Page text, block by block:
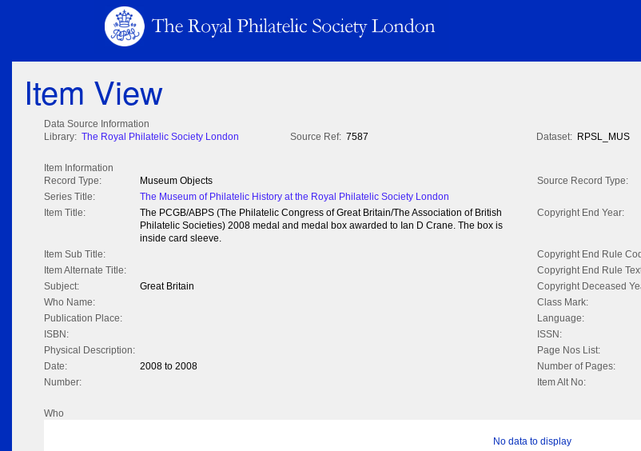
Item View
Data Source Information
Library: The Royal Philatelic Society London Source Ref: 7587 Dataset: RPSL_MUS
Item Information
Record Type:
Museum Objects Source Record Type:
Series Title:
The Museum of Philatelic History at the Royal Philatelic Society London
Item Title:
The PCGB/ABPS (The Philatelic Congress of Great Britain/The Association of British
Philatelic Societies) 2008 medal and medal box awarded to Ian D Crane. The box is
inside card sleeve.
Copyright End Year:
Item Sub Title:
Copyright End Rule
Item Alternate Title:
Copyright End Rule
Subject:
Great Britain
Copyright Deceased
Who Name:
Class Mark:
Publication Place:
Language:
ISBN:
ISSN:
Physical Description:
Page Nos List:
Date:
2008 to 2008
Number of Pages:
Number:
Item Alt No:
Who
No data to display